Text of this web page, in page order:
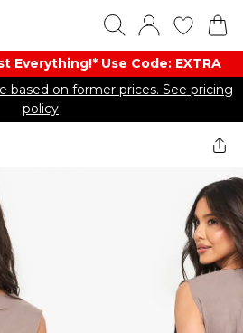
Everything​​!* Use Code: EXTRA
based on former prices. See pricing
policy